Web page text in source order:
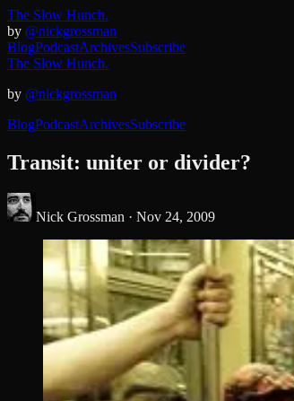
The Slow Hunch.
by @nickgrossman
BlogPodcastArchivesSubscribe
The Slow Hunch.
by @nickgrossman
BlogPodcastArchivesSubscribe
Transit: uniter or divider?
Nick Grossman · Nov 24, 2009